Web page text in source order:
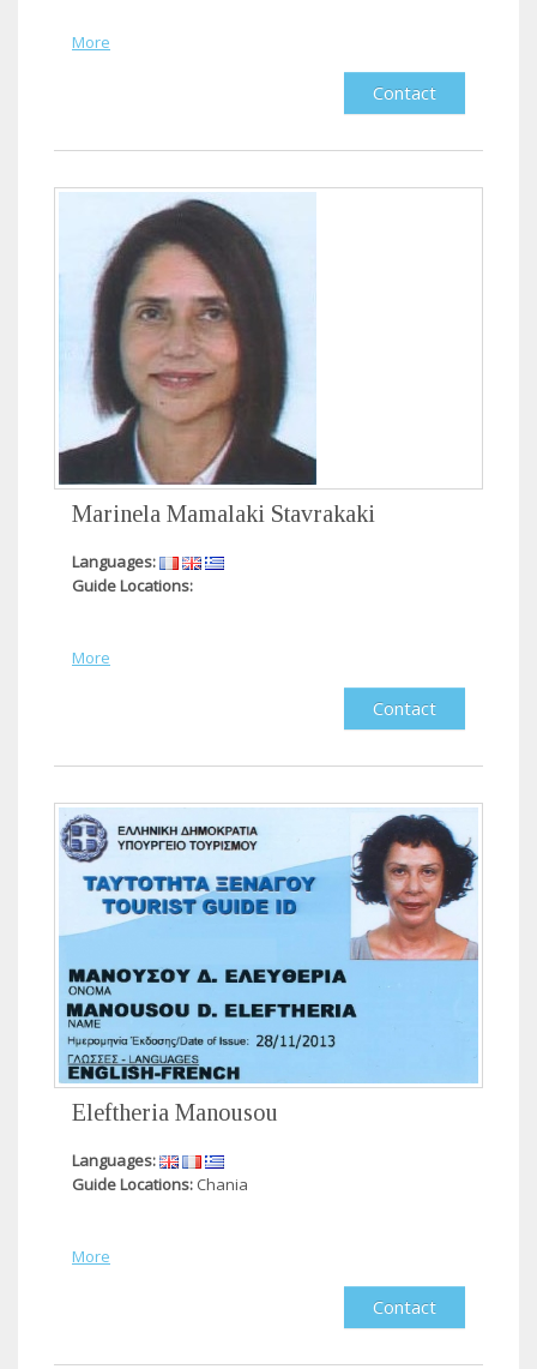
More
Contact
Marinela Mamalaki Stavrakaki
Languages:
Guide Locations:
More
Contact
Eleftheria Manousou
Languages:
Guide Locations: Chania
More
Contact